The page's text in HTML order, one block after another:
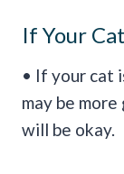
If Your
• If your cat
may be
will be okay.